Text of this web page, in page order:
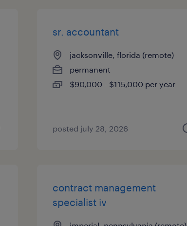
sr. accountant
jacksonville, florida (remote)
permanent
$90,000 - $115,000 per year
posted july 28, 2026
contract management
specialist iv